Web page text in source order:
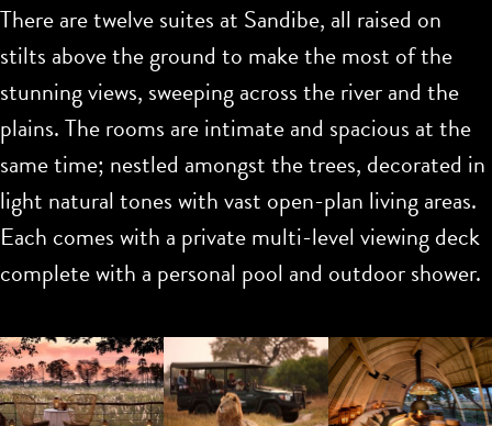
There are twelve suites at Sandibe, all raised on
stilts above the ground to make the most of the
stunning views, sweeping across the river and the
plains. The rooms are intimate and spacious at the
same time; nestled amongst the trees, decorated in
light natural tones with vast open-plan living areas.
Each comes with a private multi-level viewing deck
complete with a personal pool and outdoor shower.